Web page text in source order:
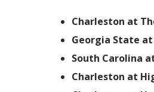
Charleston at
Georgia State
South Carolina
Charleston at